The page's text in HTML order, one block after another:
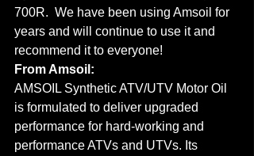
700R.  We have been using Amsoil for
years and will continue to use it and
recommend it to everyone!
From Amsoil:
AMSOIL Synthetic ATV/UTV Motor Oil
is formulated to deliver upgraded
performance for hard-working and
performance ATVs and UTVs. Its